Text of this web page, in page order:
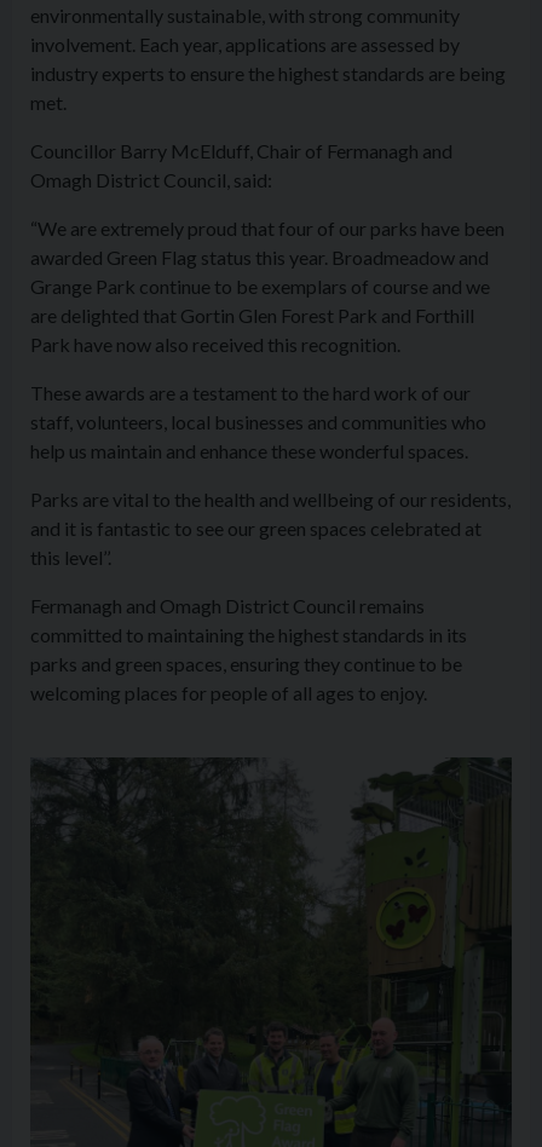
environmentally sustainable, with strong community
involvement. Each year, applications are assessed by
industry experts to ensure the highest standards are being
met.
Councillor Barry McElduff, Chair of Fermanagh and
Omagh District Council, said:
“We are extremely proud that four of our parks have been
awarded Green Flag status this year. Broadmeadow and
Grange Park continue to be exemplars of course and we
are delighted that Gortin Glen Forest Park and Forthill
Park have now also received this recognition.
These awards are a testament to the hard work of our
staff, volunteers, local businesses and communities who
help us maintain and enhance these wonderful spaces.
Parks are vital to the health and wellbeing of our residents,
and it is fantastic to see our green spaces celebrated at
this level’’.
Fermanagh and Omagh District Council remains
committed to maintaining the highest standards in its
parks and green spaces, ensuring they continue to be
welcoming places for people of all ages to enjoy.